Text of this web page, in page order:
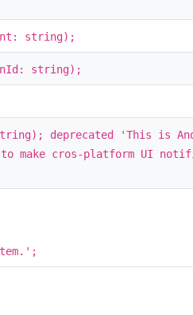
string);
string);
deprecated 'This is
to make cros-platform UI